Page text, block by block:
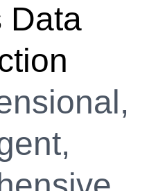
Data